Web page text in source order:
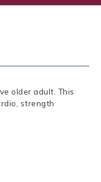
older adult. This
strength